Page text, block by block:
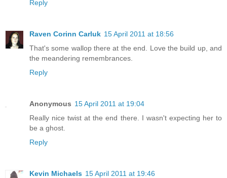
Reply
Raven Corinn Carluk 15 April 2011 at 18:56
That's some wallop there at the end. Love the build up, and
the meandering remembrances.
Reply
Anonymous 15 April 2011 at 19:04
Really nice twist at the end there. I wasn't expecting her to
be a ghost.
Reply
Kevin Michaels 15 April 2011 at 19:46